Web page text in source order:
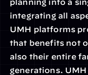
planning into a
integrating all
UMH platforms
that benefits not
also their entire
generations.